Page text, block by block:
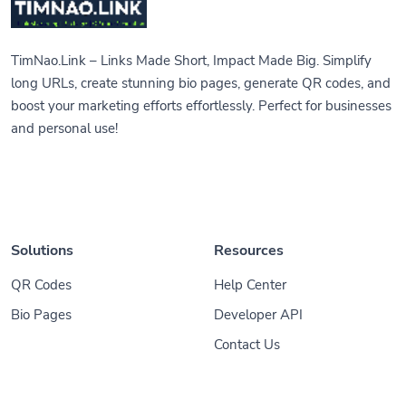
TimNao.Link – Links Made Short, Impact Made Big. Simplify
long URLs, create stunning bio pages, generate QR codes, and
boost your marketing efforts effortlessly. Perfect for businesses
and personal use!
Solutions
QR Codes
Bio Pages
Resources
Help Center
Developer API
Contact Us